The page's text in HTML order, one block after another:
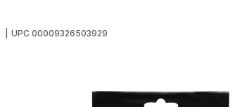
UPC 00009326503929